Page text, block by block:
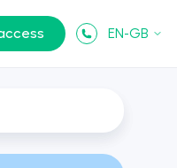
EN-GB